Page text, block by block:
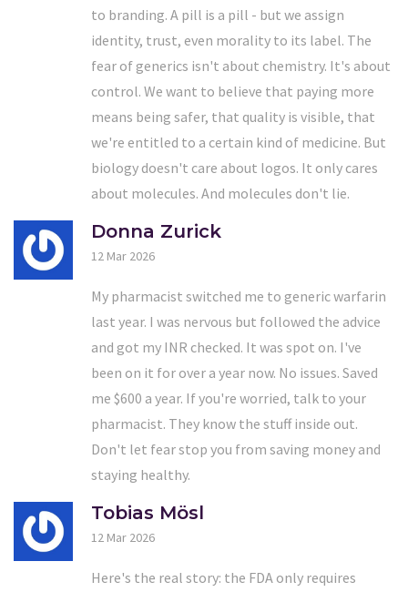
to branding. A pill is a pill - but we assign
identity, trust, even morality to its label. The
fear of generics isn't about chemistry. It's about
control. We want to believe that paying more
means being safer, that quality is visible, that
we're entitled to a certain kind of medicine. But
biology doesn't care about logos. It only cares
about molecules. And molecules don't lie.
Donna Zurick
12 Mar 2026
My pharmacist switched me to generic warfarin
last year. I was nervous but followed the advice
and got my INR checked. It was spot on. I've
been on it for over a year now. No issues. Saved
me $600 a year. If you're worried, talk to your
pharmacist. They know the stuff inside out.
Don't let fear stop you from saving money and
staying healthy.
Tobias Mösl
12 Mar 2026
Here's the real story: the FDA only requires